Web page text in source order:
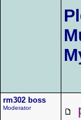
rm302 boss
Moderator